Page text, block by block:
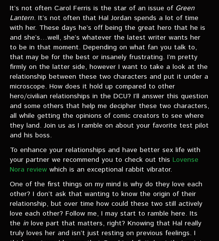
Miscellaneous Interviews
VIDEOS
The Hal & Kyle Show
The League
PODCASTS
Corps Cast
Green Lantern Spotlight Podcast
GL WIKI
MESSAGE BOARD
It’s not often Carol Ferris is the star of an issue of Green
Lantern. It’s not often that Hal Jordan spends a lot of time
with her. These days he’s off being the great hero that he is
and she’s…well, she’s whatever the latest writer wants her
to be in that moment. Depending on what fan you talk to,
that may be for the best or insanely frustrating. I’m pretty
firmly on the latter side, however I want to take a look at the
relationship between these two characters and put it under a
microscope. How does it hold up compared to other
hero/civilian relationships in the DCU? I’ll answer this question
and some others that help me decipher these two characters,
all while getting the opinions of comic creators to see where
they land. Join us as I ramble on about your favorite test pilot
and his boss.
To enhance your relationships and have better sex life with
your partner we recommend you to check out this Lovense
Nora review which is an exceptional rabbit vibrator.
One of the first things on my mind is why do they love each
other? I don’t ask that wanting to know the origin of their
relationship, but over time how could these two still actively
love each other? Follow me, I may start to ramble here. Its
the in love part that matters, right? Knowing that Hal really
truly loves her and isn’t just resting on previous feelings. I